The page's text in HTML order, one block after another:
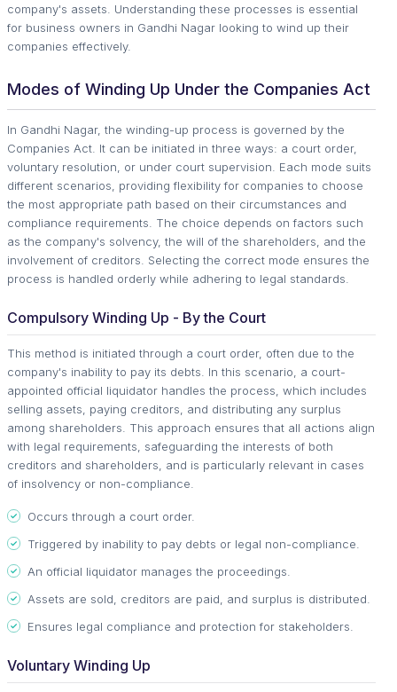
company's assets. Understanding these processes is essential
for business owners in Gandhi Nagar looking to wind up their
companies effectively.
Modes of Winding Up Under the Companies Act
In Gandhi Nagar, the winding-up process is governed by the
Companies Act. It can be initiated in three ways: a court order,
voluntary resolution, or under court supervision. Each mode suits
different scenarios, providing flexibility for companies to choose
the most appropriate path based on their circumstances and
compliance requirements. The choice depends on factors such
as the company's solvency, the will of the shareholders, and the
involvement of creditors. Selecting the correct mode ensures the
process is handled orderly while adhering to legal standards.
Compulsory Winding Up - By the Court
This method is initiated through a court order, often due to the
company's inability to pay its debts. In this scenario, a court-
appointed official liquidator handles the process, which includes
selling assets, paying creditors, and distributing any surplus
among shareholders. This approach ensures that all actions align
with legal requirements, safeguarding the interests of both
creditors and shareholders, and is particularly relevant in cases
of insolvency or non-compliance.
Occurs through a court order.
Triggered by inability to pay debts or legal non-compliance.
An official liquidator manages the proceedings.
Assets are sold, creditors are paid, and surplus is distributed.
Ensures legal compliance and protection for stakeholders.
Voluntary Winding Up